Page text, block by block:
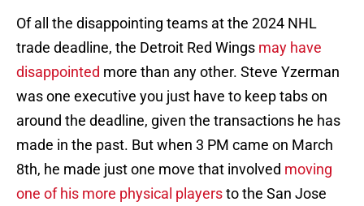
Of all the disappointing teams at the 2024 NHL
trade deadline, the Detroit Red Wings may have
disappointed more than any other. Steve Yzerman
was one executive you just have to keep tabs on
around the deadline, given the transactions he has
made in the past. But when 3 PM came on March
8th, he made just one move that involved moving
one of his more physical playersto the San Jose